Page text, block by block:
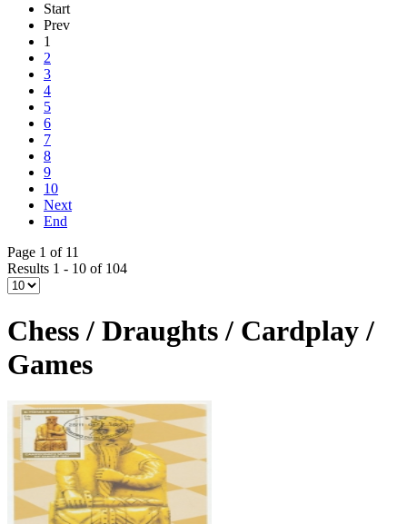
Start
Prev
1
2
3
4
5
6
7
8
9
10
Next
End
Page 1 of 11
Results 1 - 10 of 104
Chess / Draughts / Cardplay /
Games